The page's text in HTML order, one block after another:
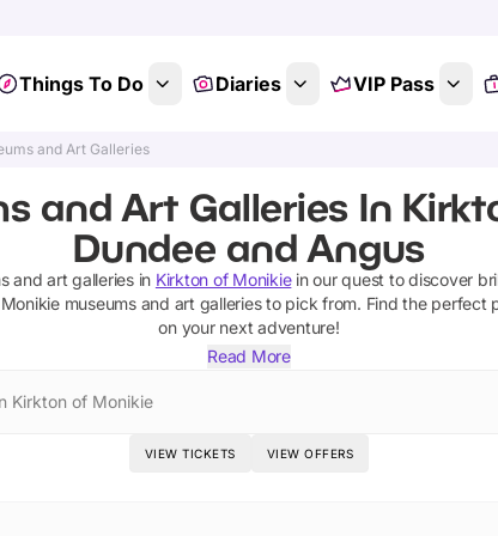
Things To Do Diaries VIP Pass
and Art Galleries
and Art Galleries In
Dundee and Angus
and art galleriesin Kirkton of Monikiein our quest to discover
museums and art galleriesto pick from. Find the perfect
on your next adventure!
Read More
Kirkton of Monikie
VIEW TICKETS VIEW OFFERS